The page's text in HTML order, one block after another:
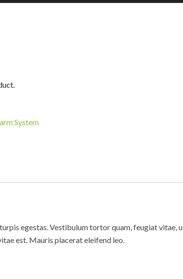
System
egestas. Vestibulum tortor quam, feugiat vitae,
est. Mauris placerat eleifend leo.